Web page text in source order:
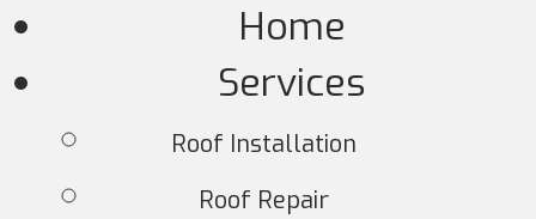
Home
Services
Roof Installation
Roof Repair